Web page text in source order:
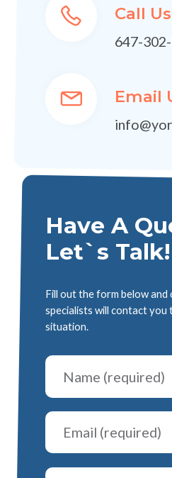
Call Us
647-
Email
Have A
Let`s Talk!
Fill out the form below
specialists will contact
situation.